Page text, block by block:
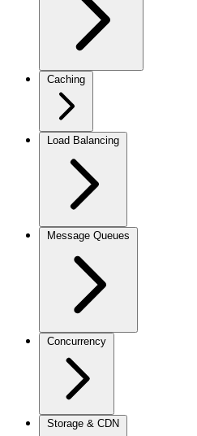
Caching
Load Balancing
Message Queues
Concurrency
Storage & CDN